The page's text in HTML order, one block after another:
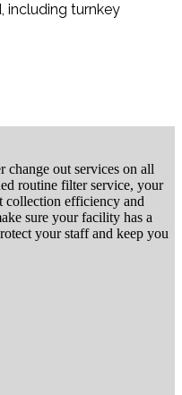
including turnkey
out services on all
routine filter service, your
collection efficiency and
sure your facility has a
your staff and keep you